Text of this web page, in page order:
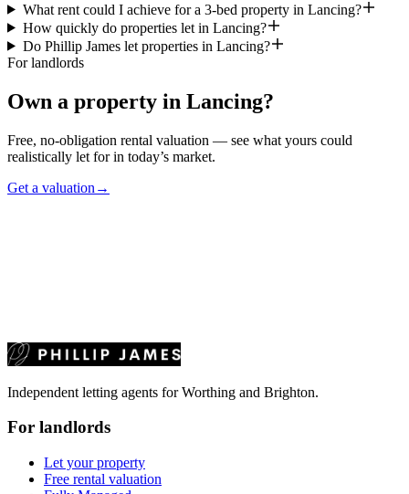
What rent could I achieve for a 3-bed property in Lancing?
How quickly do properties let in Lancing?
Do Phillip James let properties in Lancing?
For landlords
Own a property in Lancing?
Free, no-obligation rental valuation — see what yours could
realistically let for in today’s market.
Get a valuation →
Independent letting agents for Worthing and Brighton.
For landlords
Let your property
Free rental valuation